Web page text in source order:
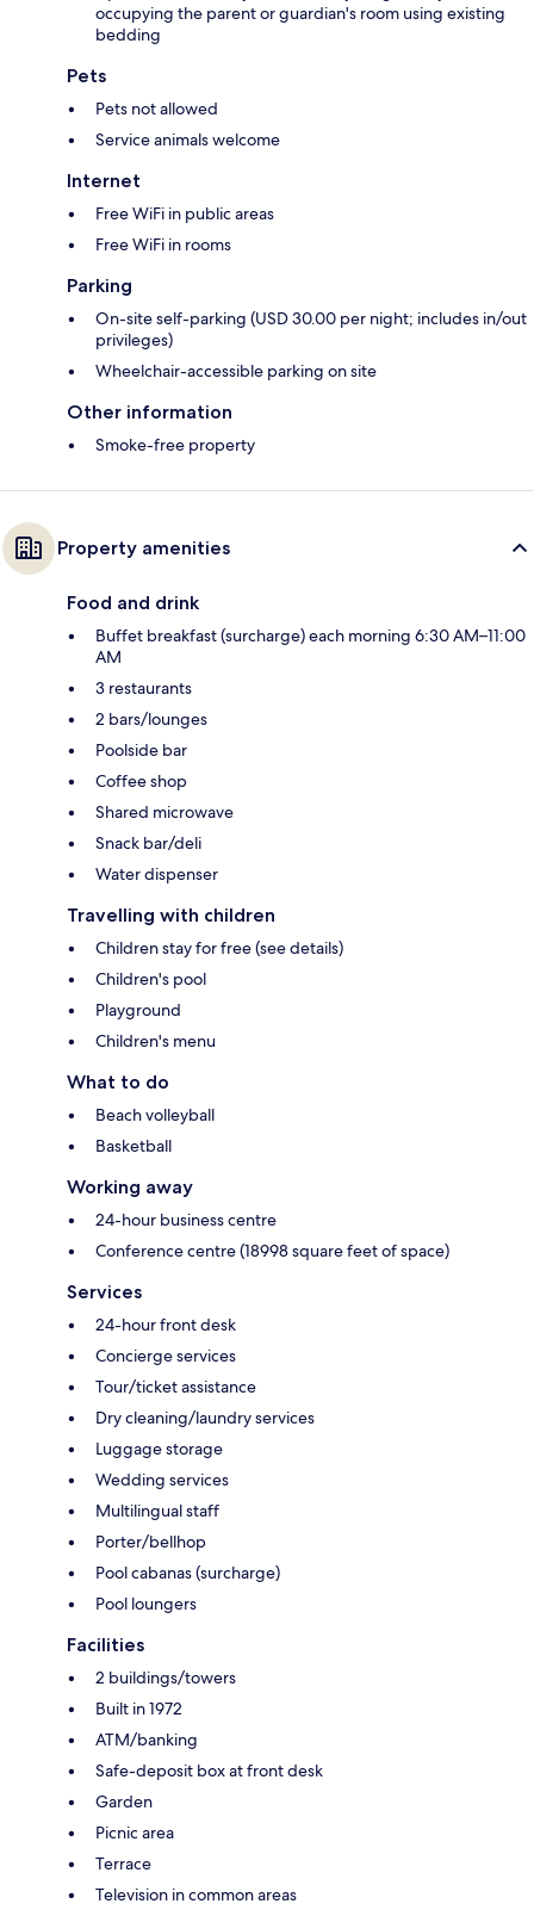
occupying the parent or guardian's room using existing
bedding
Pets
Pets not allowed
Service animals welcome
Internet
Free WiFi in public areas
Free WiFi in rooms
Parking
On-site self-parking (USD 30.00 per night; includes in/out
privileges)
Wheelchair-accessible parking on site
Other information
Smoke-free property
Property amenities
Food and drink
Buffet breakfast (surcharge) each morning 6:30 AM–11:00
AM
3 restaurants
2 bars/lounges
Poolside bar
Coffee shop
Shared microwave
Snack bar/deli
Water dispenser
Travelling with children
Children stay for free (see details)
Children's pool
Playground
Children's menu
What to do
Beach volleyball
Basketball
Working away
24-hour business centre
Conference centre (18998 square feet of space)
Services
24-hour front desk
Concierge services
Tour/ticket assistance
Dry cleaning/laundry services
Luggage storage
Wedding services
Multilingual staff
Porter/bellhop
Pool cabanas (surcharge)
Pool loungers
Facilities
2 buildings/towers
Built in 1972
ATM/banking
Safe-deposit box at front desk
Garden
Picnic area
Terrace
Television in common areas